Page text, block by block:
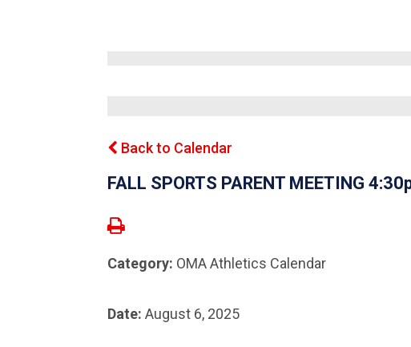
Back to Calendar
FALL SPORTS PARENT MEETING
Category: OMA Athletics Calendar
Date:August 6, 2025